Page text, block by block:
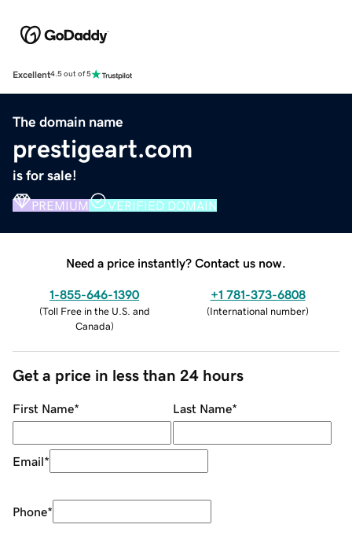
Excellent4.5 out of 5
The domain name
prestigeart.com
is for sale!
PREMIUM VERIFIED DOMAIN
Need a price instantly? Contact us now.
1-855-646-1390
(Toll Free in the U.S. and
Canada)
+1 781-373-6808
(International number)
Get a price in less than 24 hours
First Name* Last Name*
Email*
Phone*